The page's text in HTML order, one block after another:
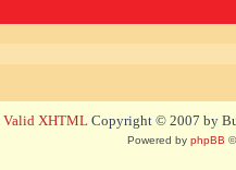
Valid XHTML Copyright © 2007 by
Powered by phpBB